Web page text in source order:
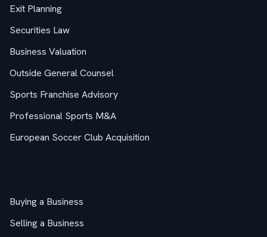
Exit Planning
Securities Law
Business Valuation
Outside General Counsel
Sports Franchise Advisory
Professional Sports M&A
European Soccer Club Acquisition
Buying a Business
Selling a Business